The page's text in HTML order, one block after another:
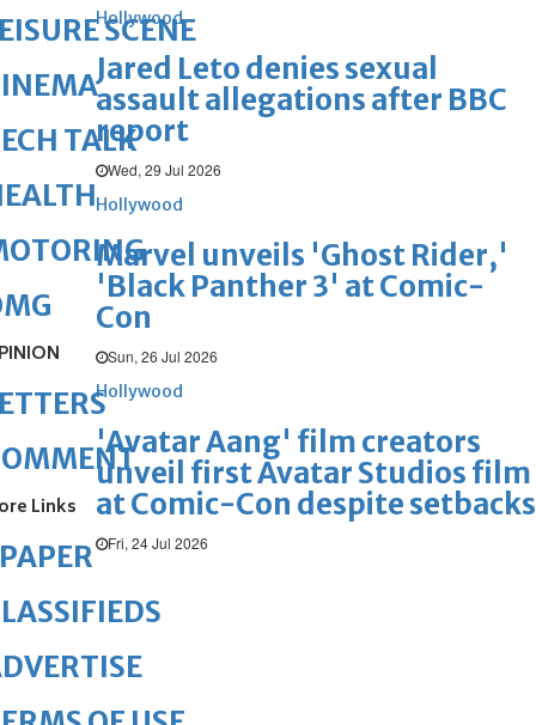
Hollywood
Jared Leto denies sexual
assault allegations after BBC
report
Wed, 29 Jul 2026
Hollywood
Marvel unveils 'Ghost Rider,'
'Black Panther 3' at Comic-
Con
Sun, 26 Jul 2026
Hollywood
'Avatar Aang' film creators
unveil first Avatar Studios film
at Comic-Con despite setbacks
Fri, 24 Jul 2026
SCENE
TALK
Links